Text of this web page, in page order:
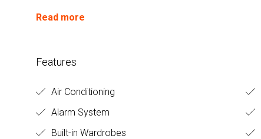
Read more
Features
Air Conditioning
Alarm System
Built-in Wardrobes